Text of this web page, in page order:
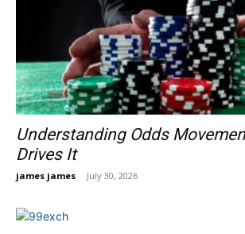
Understanding Odds
Drives It
james james - July 30, 2026